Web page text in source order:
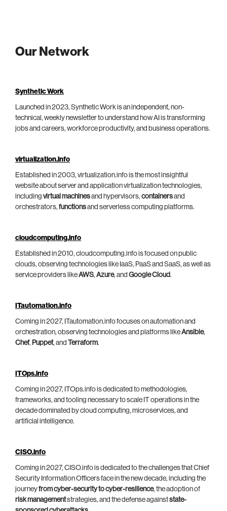
Our Network
Synthetic Work
Launched in 2023, Synthetic Work is an independent, non-
technical, weekly newsletter to understand how AI is transforming
jobs and careers, workforce productivity, and business operations.
virtualization.info
Established in 2003, virtualization.info is the most insightful
website about server and application virtualization technologies,
including virtual machinesand hypervisors, containersand
orchestrators, functionsand serverless computing platforms.
cloudcomputing.info
Established in 2010, cloudcomputing.info is focused on public
clouds, observing technologies like IaaS, PaaS and SaaS, as well as
service providers likeAWS, Azure, and Google Cloud.
ITautomation.info
Coming in 2027, ITautomation.info focuses on automation and
orchestration, observing technologies and platforms likeAnsible,
Chef, Puppet, and Terraform.
ITOps.info
Coming in 2027, ITOps.info is dedicated to methodologies,
frameworks, and tooling necessary to scale IT operations in the
decade dominated by cloud computing, microservices, and
artificial intelligence.
CISO.info
Coming in 2027, CISO.info is dedicated to the challenges that Chief
Security Information Officers face in the new decade, including the
journeyfrom cyber-security to cyber-resilience, the adoption of
risk managementstrategies, and the defense againststate-